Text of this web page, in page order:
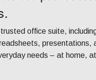
office suite,
presentations,
needs – at home,